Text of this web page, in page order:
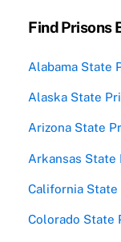
Find Prisons
Alabama State
Alaska State
Arizona State
Arkansas State
California State
Colorado State